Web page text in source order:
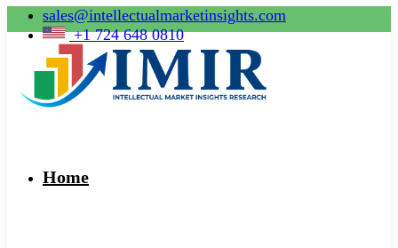
sales@intellectualmarketinsights.com
+1 724 648 0810
Home